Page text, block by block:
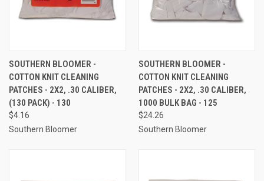
SOUTHERN BLOOMER -
COTTON KNIT CLEANING
PATCHES - 2X2, .30 CALIBER,
(130 PACK) - 130
$4.16
Southern Bloomer
SOUTHERN BLOOMER -
COTTON KNIT CLEANING
PATCHES - 2X2, .30 CALIBER,
1000 BULK BAG - 125
$24.26
Southern Bloomer